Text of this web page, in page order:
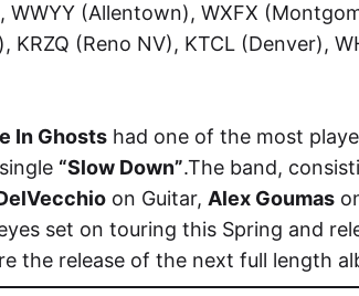
WWYY (Allentown), WXFX
KRZQ (Reno NV), KTCL (Denver),
In Ghosts had one of the most
“Slow Down”.The band,
on Guitar, Alex Goumas
set on touring this Spring and
the release of the next full length